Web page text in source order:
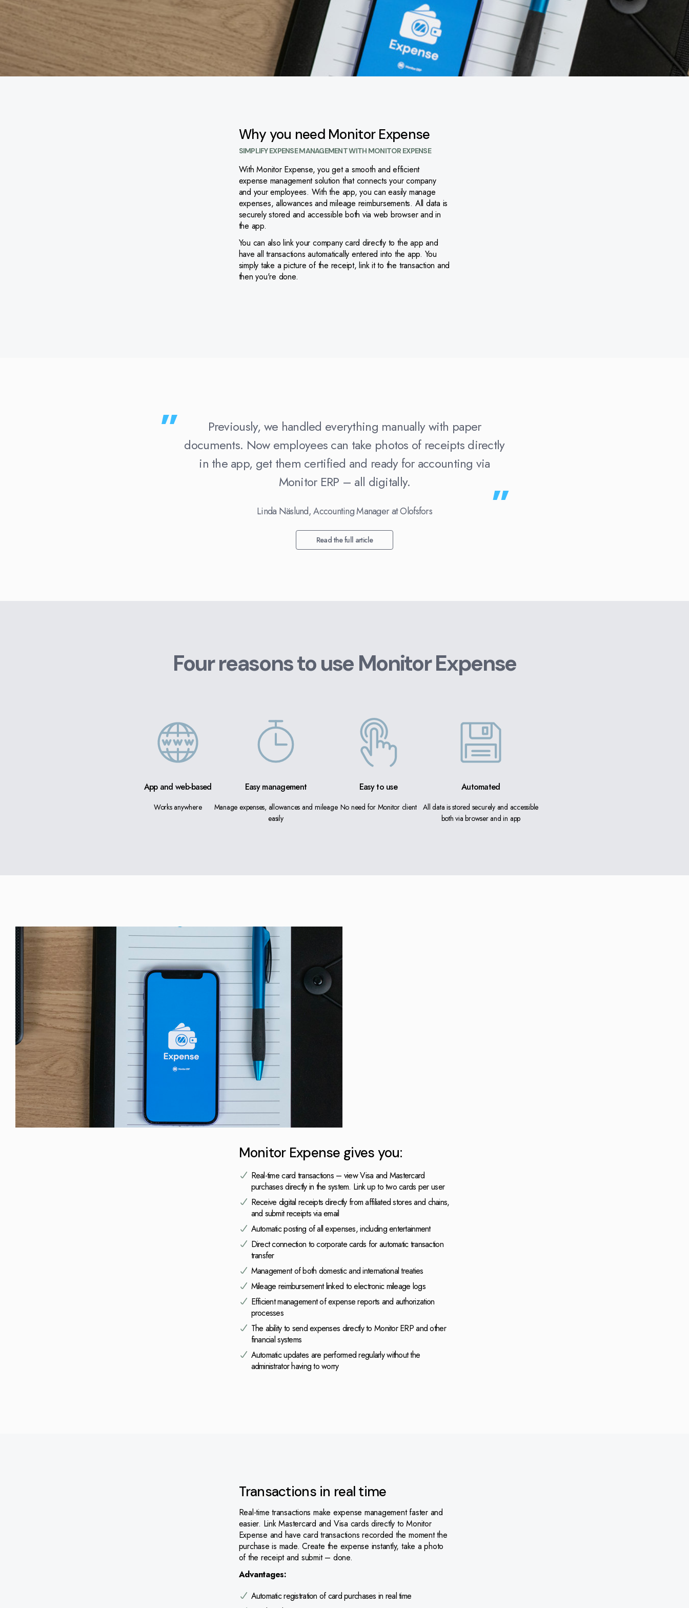
Why you need Monitor Expense
SIMPLIFY EXPENSE MANAGEMENT WITH MONITOR EXPENSE
With Monitor Expense, you get a smooth and efficient
expense management solution that connects your company
and your employees. With the app, you can easily manage
expenses, allowances and mileage reimbursements. All data is
securely stored and accessible both via web browser and in
the app.
You can also link your company card directly to the app and
have all transactions automatically entered into the app. You
simply take a picture of the receipt, link it to the transaction and
then you're done.
Previously, we handled everything manually with paper
documents. Now employees can take photos of receipts directly
in the app, get them certified and ready for accounting via
Monitor ERP – all digitally.
Linda Näslund, Accounting Manager at Olofsfors
Read the full article
Four reasons to use Monitor Expense
App and web-based
Works anywhere
Easy management
Manage expenses, allowances and mileage
easily
Easy to use
No need for Monitor client
Automated
All data is stored securely and accessible
both via browser and in app
Monitor Expense gives you:
Real-time card transactions – view Visa and Mastercard
purchases directly in the system. Link up to two cards per user
Receive digital receipts directly from affiliated stores and chains,
and submit receipts via email
Automatic posting of all expenses, including entertainment
Direct connection to corporate cards for automatic transaction
transfer
Management of both domestic and international treaties
Mileage reimbursement linked to electronic mileage logs
Efficient management of expense reports and authorization
processes
The ability to send expenses directly to Monitor ERP and other
financial systems
Automatic updates are performed regularly without the
administrator having to worry
Transactions in real time
Real-time transactions make expense management faster and
easier. Link Mastercard and Visa cards directly to Monitor
Expense and have card transactions recorded the moment the
purchase is made. Create the expense instantly, take a photo
of the receipt and submit – done.
Advantages:
Automatic registration of card purchases in real time